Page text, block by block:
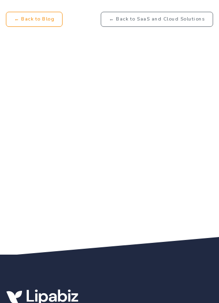
← Back to Blog ← Back to SaaS and Cloud Solutions